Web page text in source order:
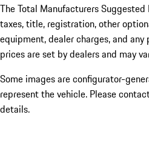
The Total Manufacturers
taxes, title, registration, other
equipment, dealer charges, and
prices are set by dealers and may
Some images are configurator-
represent the vehicle. Please
details.